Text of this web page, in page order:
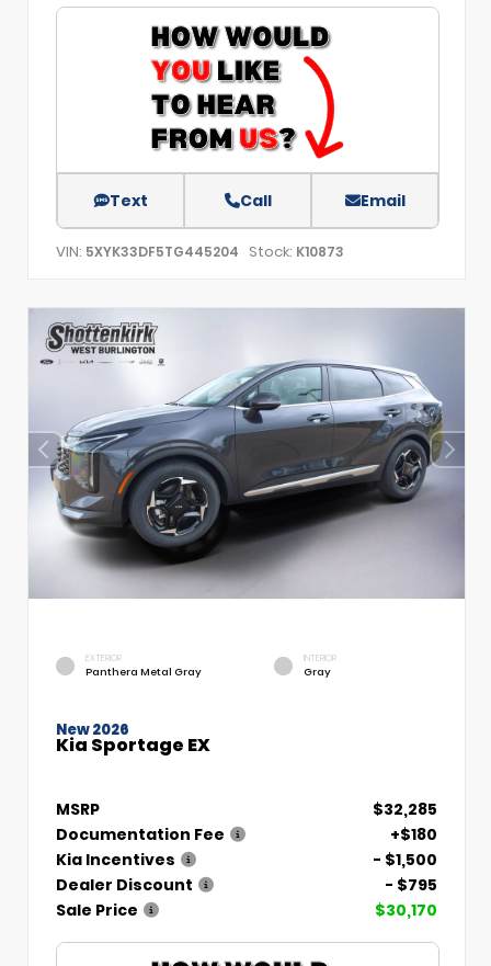
Text Call Email
VIN: 5XYK33DF5TG445204 Stock: K10873
EXTERIOR
Panthera Metal Gray
INTERIOR
Gray
New 2026
Kia Sportage EX
MSRP
$32,285
Documentation Fee
+$180
Kia Incentives
- $1,500
Dealer Discount
- $795
Sale Price
$30,170